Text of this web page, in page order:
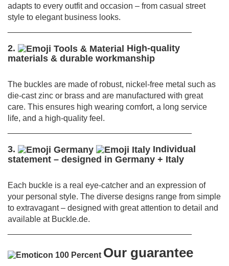
adapts to every outfit and occasion – from casual street
style to elegant business looks.
2.
High-quality
materials & durable workmanship
The buckles are made of robust, nickel-free metal such as
die-cast zinc or brass and are manufactured with great
care. This ensures high wearing comfort, a long service
life, and a high-quality feel.
3.
Individual
statement – designed in Germany + Italy
Each buckle is a real eye-catcher and an expression of
your personal style. The diverse designs range from simple
to extravagant – designed with great attention to detail and
available at Buckle.de.
Our guarantee